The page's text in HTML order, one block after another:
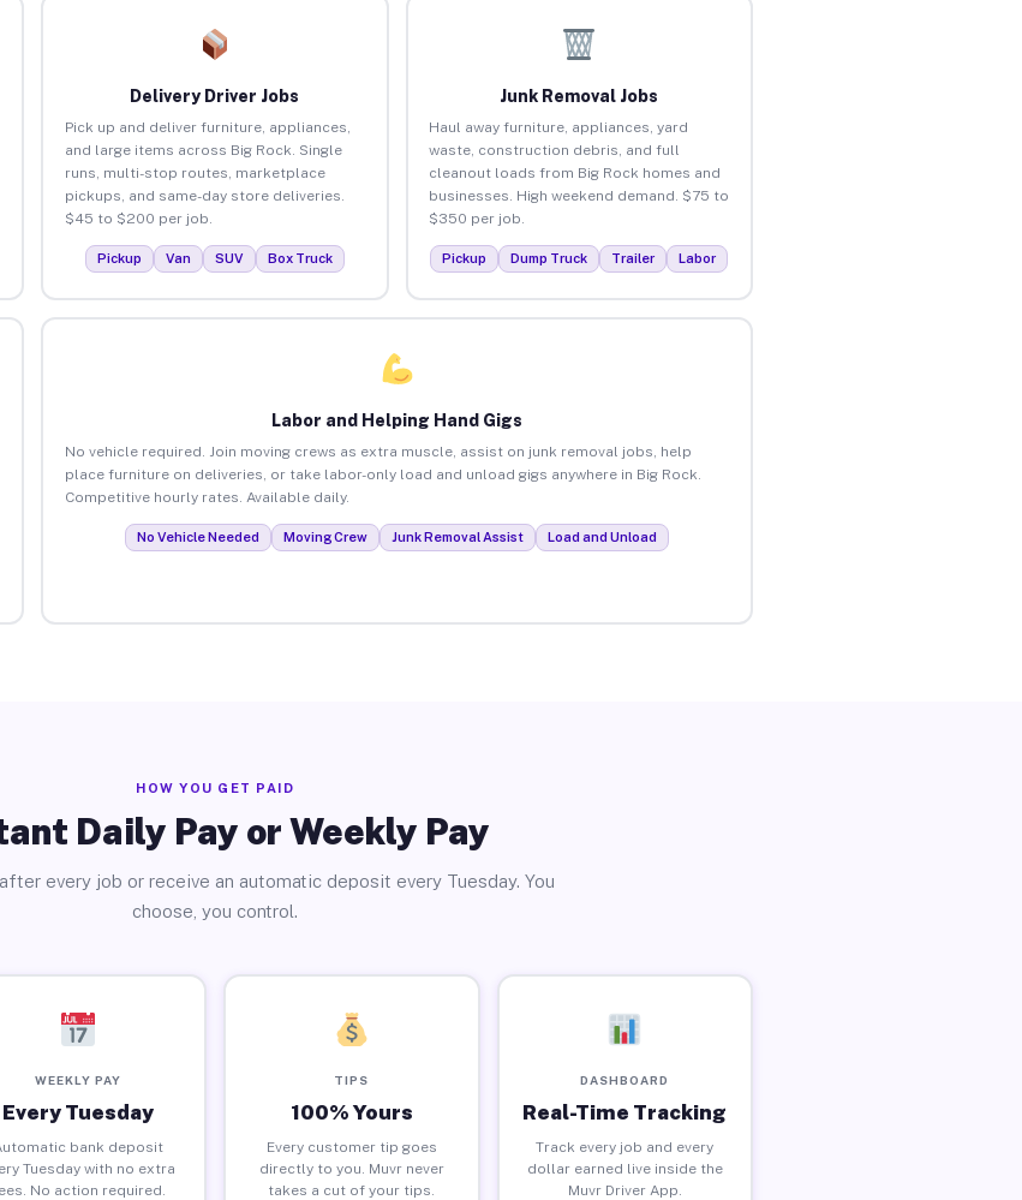
Delivery Driver Jobs
Pick up and deliver furniture, appliances,
and large items across Big Rock. Single
runs, multi-stop routes, marketplace
pickups, and same-day store deliveries.
$45 to $200 per job.
Pickup Van SUV Box Truck
Junk Removal Jobs
Haul away furniture, appliances, yard
waste, construction debris, and full
cleanout loads from Big Rock homes and
businesses. High weekend demand. $75 to
$350 per job.
Pickup Dump Truck Trailer Labor
Labor and Helping Hand Gigs
No vehicle required. Join moving crews as extra muscle, assist on junk removal jobs, help
place furniture on deliveries, or take labor-only load and unload gigs anywhere in Big Rock.
Competitive hourly rates. Available daily.
No Vehicle Needed Moving Crew Junk Removal Assist Load and Unload
HOW YOU GET PAID
Daily Pay or Weekly Pay
every job or receive an automatic deposit every Tuesday. You
choose, you control.
WEEKLY PAY
Every Tuesday
bank deposit
Tuesday with no extra
No action required.
TIPS
100% Yours
Every customer tip goes
directly to you. Muvr never
takes a cut of your tips.
DASHBOARD
Real-Time Tracking
Track every job and every
dollar earned live inside the
Muvr Driver App.